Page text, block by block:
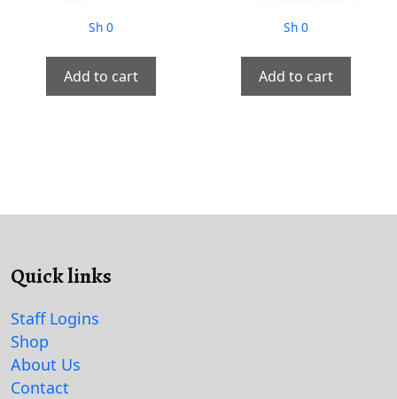
Sh0
Add to cart
Sh 0
Add to cart
Quick links
Staff Logins
Shop
About Us
Contact